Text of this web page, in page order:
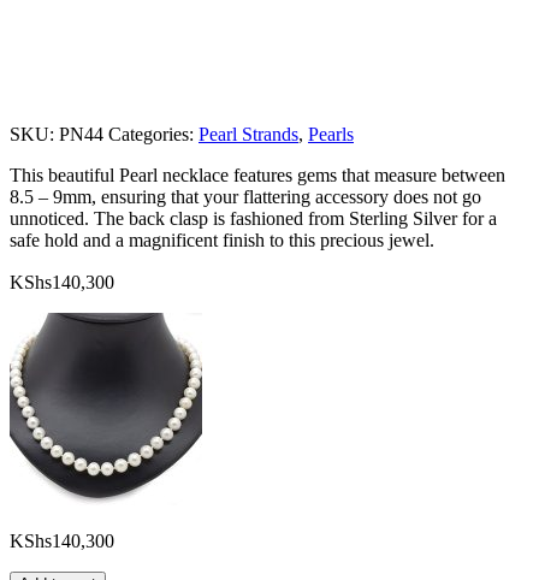
SKU: PN44 Categories: Pearl Strands, Pearls
This beautiful Pearl necklace features gems that measure between
8.5 – 9mm, ensuring that your flattering accessory does not go
unnoticed. The back clasp is fashioned from Sterling Silver for a
safe hold and a magnificent finish to this precious jewel.
KShs140,300
KShs140,300